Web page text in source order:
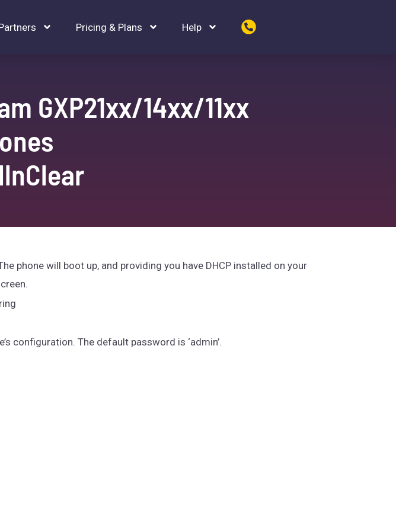
Pricing & Plans Help
GXP21xx/14xx/11xx
phone will boot up, and providing you have DHCP installed on your
configuration. The default password is ‘admin’.